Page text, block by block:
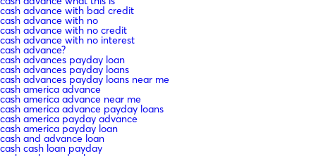
cash advance with bad credit
cash advance with no
cash advance with no credit
cash advance with no interest
cash advance?
cash advances payday loan
cash advances payday loans
cash advances payday loans near me
cash america advance
cash america advance near me
cash america advance payday loans
cash america payday advance
cash america payday loan
cash and advance loan
cash cash loan payday